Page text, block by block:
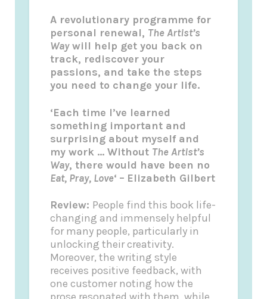
A revolutionary programme for
personal renewal, The Artist’s
Waywill help get you back on
track, rediscover your
passions, and take the steps
you need to change your life.
‘Each time I’ve learned
something important and
surprising about myself and
my work … Without The Artist’s
Way, there would have been no
Eat, Pray, Love‘ – Elizabeth Gilbert
Review: People find this book life-
changing and immensely helpful
for many people, particularly in
unlocking their creativity.
Moreover, the writing style
receives positive feedback, with
one customer noting how the